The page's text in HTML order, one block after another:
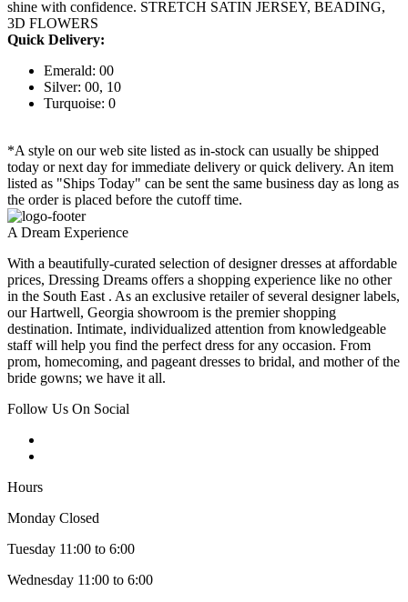
shine with confidence. STRETCH SATIN JERSEY, BEADING,
3D FLOWERS
Quick Delivery:
Emerald: 00
Silver: 00, 10
Turquoise: 0
*A style on our web site listed as in-stock can usually be shipped
today or next day for immediate delivery or quick delivery. An item
listed as "Ships Today" can be sent the same business day as long as
the order is placed before the cutoff time.
A Dream Experience
With a beautifully-curated selection of designer dresses at affordable
prices, Dressing Dreams offers a shopping experience like no other
in the South East . As an exclusive retailer of several designer labels,
our Hartwell, Georgia showroom is the premier shopping
destination. Intimate, individualized attention from knowledgeable
staff will help you find the perfect dress for any occasion. From
prom, homecoming, and pageant dresses to bridal, and mother of the
bride gowns; we have it all.
Follow Us On Social
Hours
Monday Closed
Tuesday 11:00 to 6:00
Wednesday 11:00 to 6:00